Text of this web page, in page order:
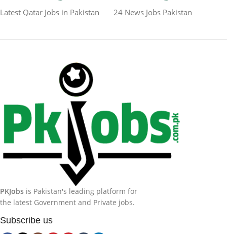
Latest Qatar Jobs in Pakistan
24 News Jobs Pakistan
PKJobs is Pakistan's leading platform for
the latest Government and Private jobs.
Subscribe us